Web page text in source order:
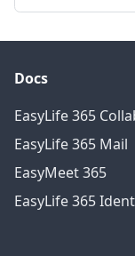
Docs
EasyLife 365
EasyLife 365 Mail
EasyMeet 365
EasyLife 365